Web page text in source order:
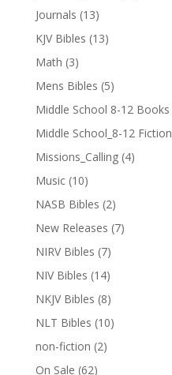
Journals (13)
KJV Bibles (13)
Math (3)
Mens Bibles (5)
Middle School 8-12 Books
Middle School_8-12 Fiction
Missions_Calling (4)
Music (10)
NASB Bibles (2)
New Releases (7)
NIRV Bibles (7)
NIV Bibles (14)
NKJV Bibles (8)
NLT Bibles (10)
non-fiction (2)
On Sale (62)